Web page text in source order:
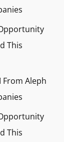
This
From Aleph
This